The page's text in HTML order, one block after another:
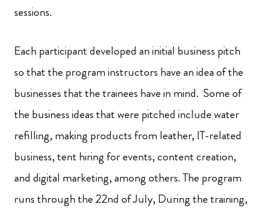
sessions.
Each participant developed an initial business pitch
so that the program instructors have an idea of the
businesses that the trainees have in mind. Some of
the business ideas that were pitched include water
refilling, making products from leather, IT-related
business, tent hiring for events, content creation,
and digital marketing, among others. The program
runs through the 22nd of July, During the training,